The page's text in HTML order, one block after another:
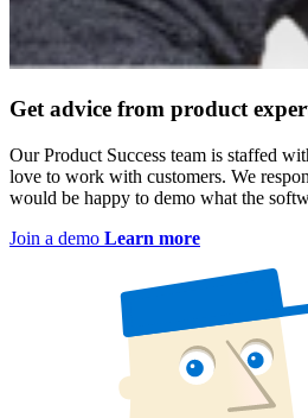
Get advice from product
Our Product Success team is staffed
love to work with customers. We
would be happy to demo what the
Join a demo Learn more